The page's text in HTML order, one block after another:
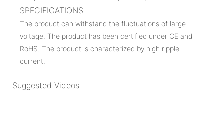
SPECIFICATIONS
The product can withstand the fluctuations of large
voltage. The product has been certified under CE and
RoHS. The product is characterized by high ripple
current.
Suggested Videos